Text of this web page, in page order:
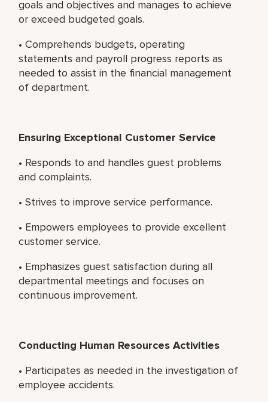
goals and objectives and manages to achieve
or exceed budgeted goals.
• Comprehends budgets, operating
statements and payroll progress reports as
needed to assist in the financial management
of department.
Ensuring Exceptional Customer Service
• Responds to and handles guest problems
and complaints.
• Strives to improve service performance.
• Empowers employees to provide excellent
customer service.
• Emphasizes guest satisfaction during all
departmental meetings and focuses on
continuous improvement.
Conducting Human Resources Activities
• Participates as needed in the investigation of
employee accidents.